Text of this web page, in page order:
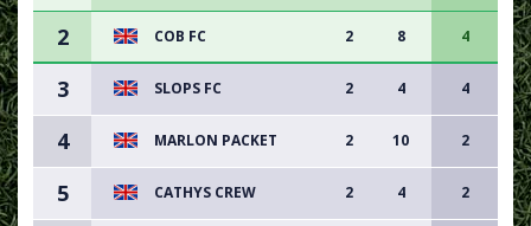
2 COB FC 2 8 4
3 SLOPS FC 2 4 4
4 MARLON PACKET 2 10 2
5 CATHYS CREW 2 4 2